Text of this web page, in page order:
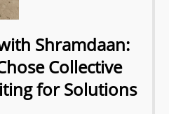
Shramdaan:
Collective
for Solutions